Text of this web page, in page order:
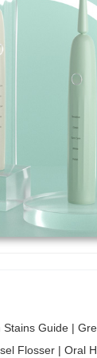
Stains Guide |
Flosser | Oral